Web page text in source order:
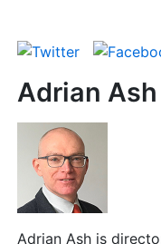
Adrian Ash
Adrian Ash is